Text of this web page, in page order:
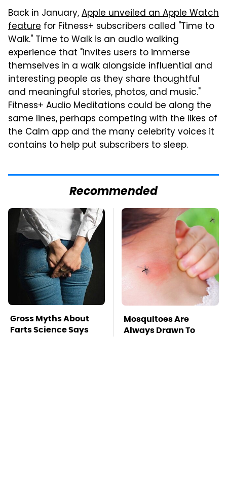
Back in January,Apple unveiled an Apple Watch
feature for Fitness+ subscribers called "Time to
Walk." Time to Walk is an audio walking
experience that "invites users to immerse
themselves in a walk alongside influential and
interesting people as they share thoughtful
and meaningful stories, photos, and music."
Fitness+ Audio Meditations could be along the
same lines, perhaps competing with the likes of
the Calm app and the many celebrity voices it
contains to help put subscribers to sleep.
Recommended
Gross Myths About
Farts Science Says
Mosquitoes Are
Always Drawn To